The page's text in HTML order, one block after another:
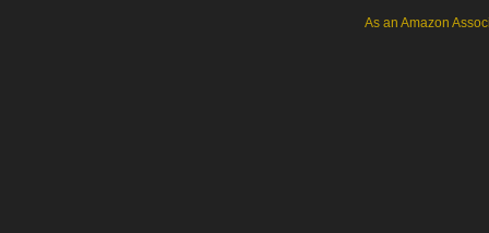
As an Amazon